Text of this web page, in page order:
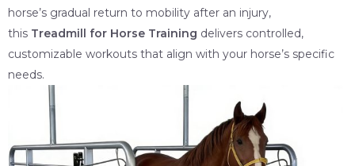
horse’s gradual return to mobility after an injury,
this Treadmill for Horse Training delivers controlled,
customizable workouts that align with your horse’s specific
needs.